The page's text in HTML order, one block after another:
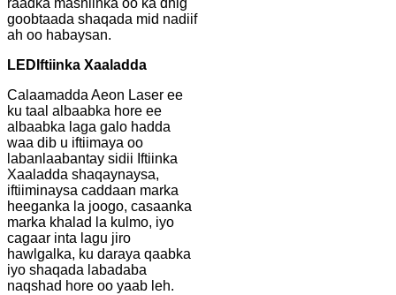
raadka mashiinka oo ka dhig
goobtaada shaqada mid nadiif
ah oo habaysan.
LED Iftiinka Xaaladda
Calaamadda Aeon Laser ee
ku taal albaabka hore ee
albaabka laga galo hadda
waa dib u iftiimaya oo
labanlaabantay sidii Iftiinka
Xaaladda shaqaynaysa,
iftiiminaysa caddaan marka
heeganka la joogo, casaanka
marka khalad la kulmo, iyo
cagaar inta lagu jiro
hawlgalka, ku daraya qaabka
iyo shaqada labadaba
naqshad hore oo yaab leh.